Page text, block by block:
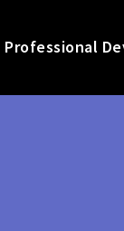
Professional